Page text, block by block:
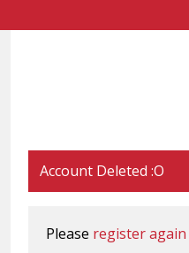
Account Deleted :O
Please register again